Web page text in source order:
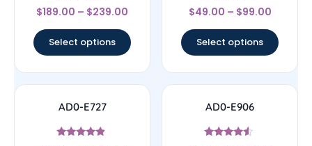
Rated
4.67
$189.00 – $239.00
Select options
Rated
4.67
$49.00 – $99.00
Select options
AD0-E727 AD0-E906